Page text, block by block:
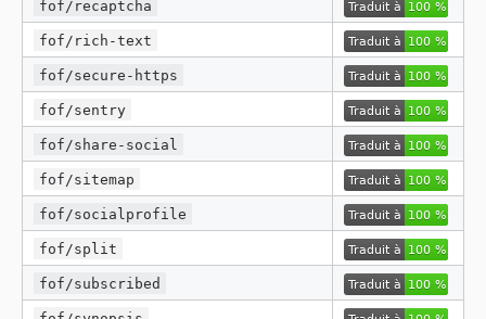
fof/recaptcha
fof/rich-text
fof/secure-https
fof/sentry
fof/share-social
fof/sitemap
fof/socialprofile
fof/split
fof/subscribed